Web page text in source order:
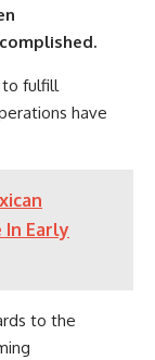
to fulfill
have
In Early
to the